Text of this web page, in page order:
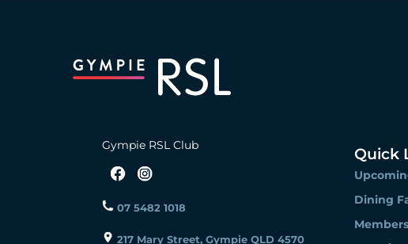
Gympie RSL Club
07 5482 1018
217 Mary Street, Gympie QLD 4570
Quick
Dining